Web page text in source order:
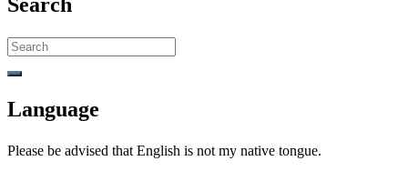
Search
for:
Language
Please be advised that English is not my native tongue.